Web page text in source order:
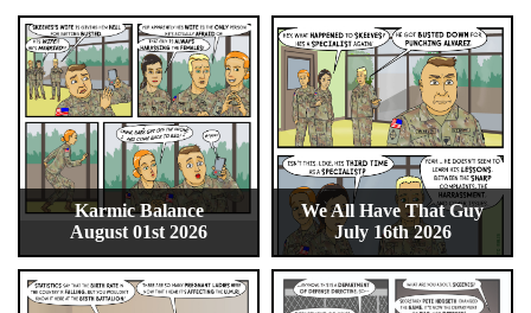
Karmic Balance
August 01st 2026
We All Have That Guy
July 16th 2026